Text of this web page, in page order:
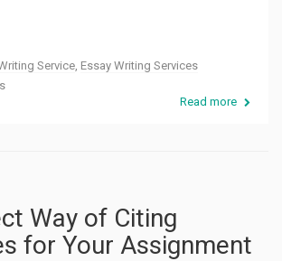
Service, Essay Writing Services
Read more
Way of Citing
for Your Assignment